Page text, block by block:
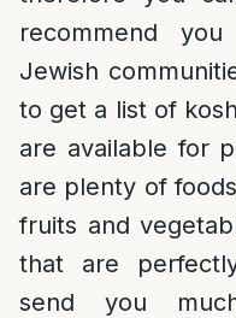
recommend
Jewish
to get a list of
are available for
are plenty of
fruits and
that are
send you